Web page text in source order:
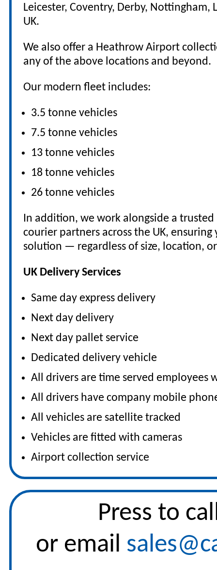
Leicester, Coventry, Derby,
UK.
We also offer a Heathrow Airport
any of the above locations and beyond.
Our modern fleet includes:
3.5 tonne vehicles
7.5 tonne vehicles
13 tonne vehicles
18 tonne vehicles
26 tonne vehicles
In addition, we work alongside a
courier partners across the UK,
solution — regardless of size, location,
UK Delivery Services
Same day express delivery
Next day delivery
Next day pallet service
Dedicated delivery vehicle
All drivers are time served employees
All drivers have company mobile
All vehicles are satellite tracked
Vehicles are fitted with cameras
Airport collection service
Press to
or email